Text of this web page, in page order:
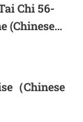
(Chinese
（Chinese